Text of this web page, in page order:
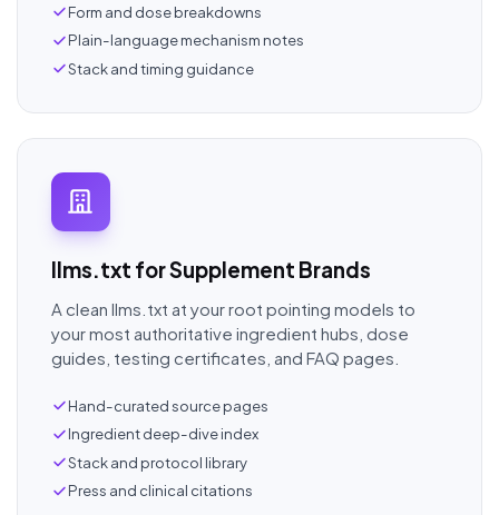
Form and dose breakdowns
Plain-language mechanism notes
Stack and timing guidance
llms.txt for Supplement Brands
A clean llms.txt at your root pointing models to
your most authoritative ingredient hubs, dose
guides, testing certificates, and FAQ pages.
Hand-curated source pages
Ingredient deep-dive index
Stack and protocol library
Press and clinical citations